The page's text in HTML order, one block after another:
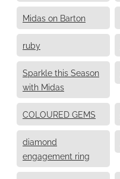
Midas on Barton
ruby
Sparkle this Season
with Midas
COLOURED GEMS
diamond
engagement ring